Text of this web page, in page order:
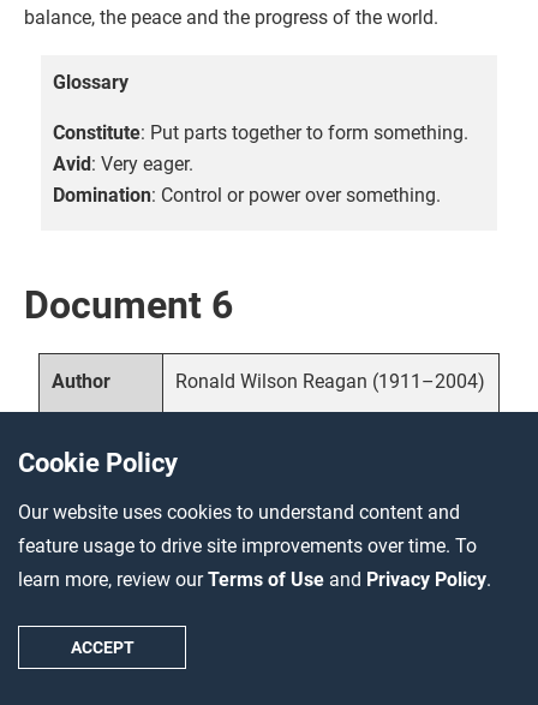
Cookie Policy
Our website uses cookies to understand content and
feature usage to drive site improvements over time. To
learn more, review ourTerms of Use and Privacy Policy.
ACCEPT
balance, the peace and the progress of the world.
Glossary
Constitute: Put parts together to form something.
Avid: Very eager.
Domination: Control or power over something.
Document 6
Author Ronald Wilson Reagan (1911–2004)
Date and
location
Source
type
Primary source—political speech
Description
the United States, serving from